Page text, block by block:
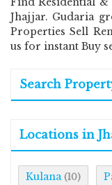
Jhajjar. Gudaria
Properties Sell
us for instant Buy
Search
Locations in
Kulana (10)